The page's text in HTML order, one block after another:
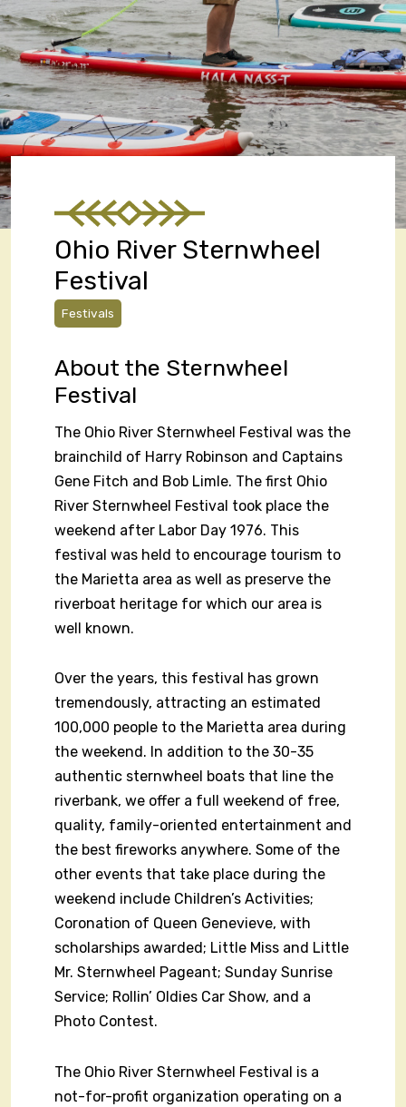
Ohio River Sternwheel
Festival
Festivals
About the Sternwheel
Festival
The Ohio River Sternwheel Festival was the
brainchild of Harry Robinson and Captains
Gene Fitch and Bob Limle. The first Ohio
River Sternwheel Festival took place the
weekend after Labor Day 1976. This
festival was held to encourage tourism to
the Marietta area as well as preserve the
riverboat heritage for which our area is
well known.
Over the years, this festival has grown
tremendously, attracting an estimated
100,000 people to the Marietta area during
the weekend. In addition to the 30-35
authentic sternwheel boats that line the
riverbank, we offer a full weekend of free,
quality, family-oriented entertainment and
the best fireworks anywhere. Some of the
other events that take place during the
weekend include Children’s Activities;
Coronation of Queen Genevieve, with
scholarships awarded; Little Miss and Little
Mr. Sternwheel Pageant; Sunday Sunrise
Service; Rollin’ Oldies Car Show, and a
Photo Contest.
The Ohio River Sternwheel Festival is a
not-for-profit organization operating on a